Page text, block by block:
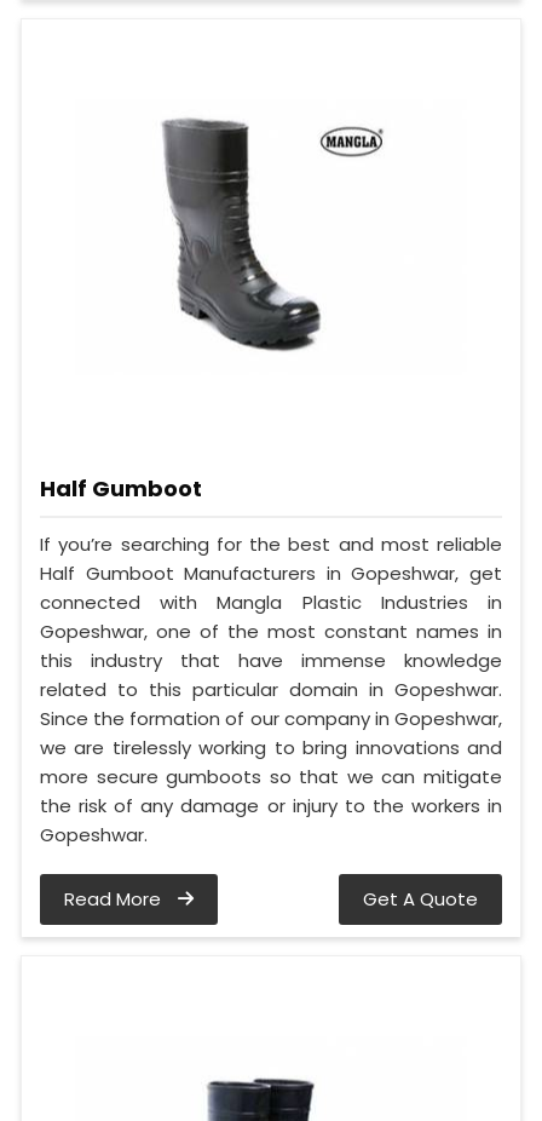
Half Gumboot
If you’re searching for the best and most reliable
Half Gumboot Manufacturers in Gopeshwar, get
connected with Mangla Plastic Industries in
Gopeshwar, one of the most constant names in
this industry that have immense knowledge
related to this particular domain in Gopeshwar.
Since the formation of our company in Gopeshwar,
we are tirelessly working to bring innovations and
more secure gumboots so that we can mitigate
the risk of any damage or injury to the workers in
Gopeshwar.
Read More Get A Quote